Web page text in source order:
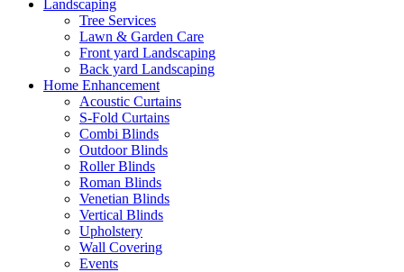
Landscaping
Tree Services
Lawn & Garden Care
Front yard Landscaping
Back yard Landscaping
Home Enhancement
Acoustic Curtains
S-Fold Curtains
Combi Blinds
Outdoor Blinds
Roller Blinds
Roman Blinds
Venetian Blinds
Vertical Blinds
Upholstery
Wall Covering
Events